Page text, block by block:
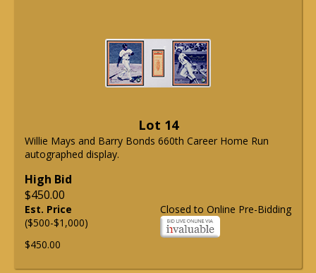
Lot 14
Willie Mays and Barry Bonds 660th Career Home Run
autographed display.
High Bid
$450.00
Closed to Online Pre-Bidding
Est. Price
($500-$1,000)
$450.00